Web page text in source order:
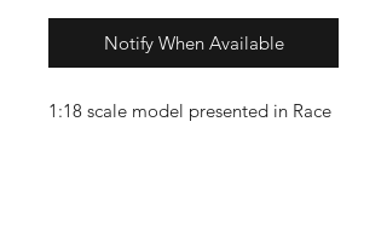
Notify When Available
1:18 scale model presented in Race